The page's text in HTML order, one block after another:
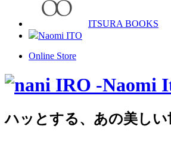
ITSURA BOOKS
Naomi ITO
Online Store
ハッとする、あの美しい